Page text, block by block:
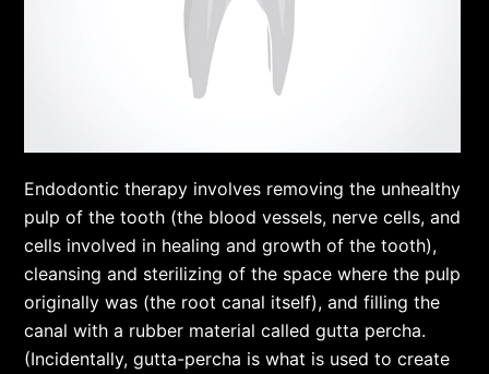
Endodontic therapy involves removing the unhealthy
pulp of the tooth (the blood vessels, nerve cells, and
cells involved in healing and growth of the tooth),
cleansing and sterilizing of the space where the pulp
originally was (the root canal itself), and filling the
canal with a rubber material called gutta percha.
(Incidentally, gutta-percha is what is used to create